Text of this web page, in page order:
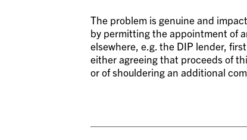
The problem is genuine and
by permitting the appointment of
elsewhere, e.g. the DIP lender,
either agreeing that proceeds of
or of shouldering an additional